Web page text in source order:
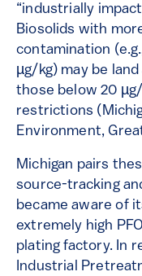
“industrially
Biosolids with
contamination
µg/kg) may be
those below 20
restrictions​​
Environment,
Michigan pairs
source-tracking
became aware of
extremely high
plating factory. In
Industrial